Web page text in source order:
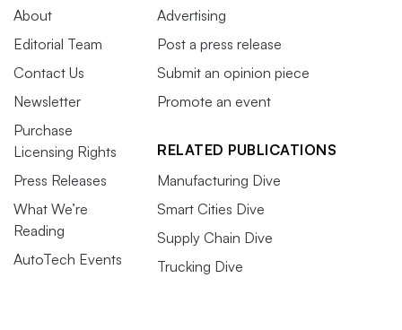
About
Editorial Team
Contact Us
Newsletter
Purchase
Licensing Rights
Press Releases
What We’re
Reading
AutoTech Events
Advertising
Post a press release
Submit an opinion piece
Promote an event
RELATED PUBLICATIONS
Manufacturing Dive
Smart Cities Dive
Supply Chain Dive
Trucking Dive